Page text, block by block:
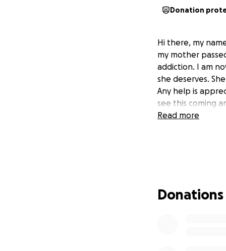
Donation
Hi there, my
my mother
addiction. I am
she deserves.
Any help is
see this coming
Read more
Donations